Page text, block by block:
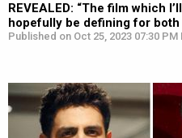
REVEALED: “The film which
hopefully be defining for both
Published on Oct 25, 2023 07:30 PM